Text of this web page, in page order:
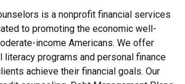
is a nonprofit financial services
to promoting the economic well-
income Americans. We offer
literacy programs and personal finance
achieve their financial goals. Our